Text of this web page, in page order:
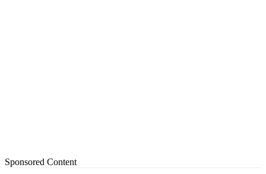
Sponsored Content